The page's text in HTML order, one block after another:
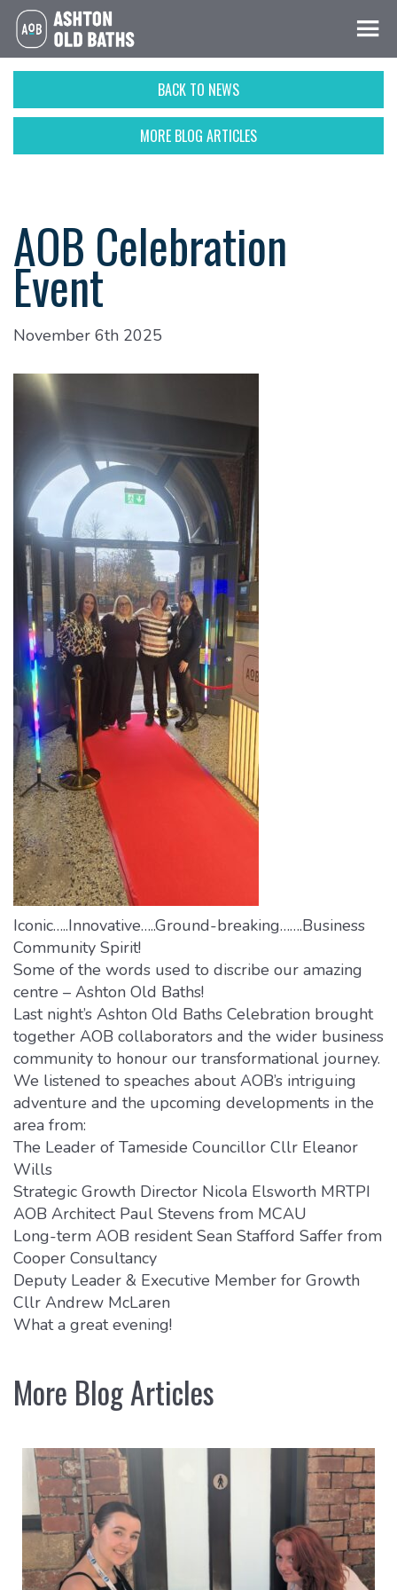
BACK TO NEWS
MORE BLOG ARTICLES
AOB Celebration
Event
November 6th 2025
Iconic…..Innovative…..Ground-breaking…….Business
Community Spirit!
Some of the words used to discribe our amazing
centre – Ashton Old Baths!
Last night’s Ashton Old Baths Celebration brought
together AOB collaborators and the wider business
community to honour our transformational journey.
We listened to speaches about AOB’s intriguing
adventure and the upcoming developments in the
area from:
The Leader of Tameside Councillor Cllr Eleanor
Wills
Strategic Growth Director Nicola Elsworth MRTPI
AOB Architect Paul Stevens from MCAU
Long-term AOB resident Sean Stafford Saffer from
Cooper Consultancy
Deputy Leader & Executive Member for Growth
Cllr Andrew McLaren
What a great evening!
More Blog Articles